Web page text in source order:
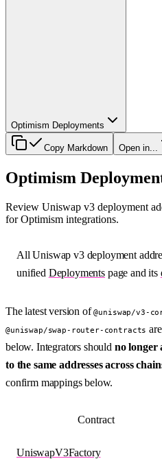
Optimism Deployments
Copy Markdown Open in...
Optimism
Review Uniswap v3 deployment
for Optimism integrations.
All Uniswap v3 deployment
unified Deploymentspage and its
The latest version of@uniswap/v3-
@uniswap/swap-router-contracts
below. Integrators should no longer
to the same addresses across
confirm mappings below.
Contract
UniswapV3Factory